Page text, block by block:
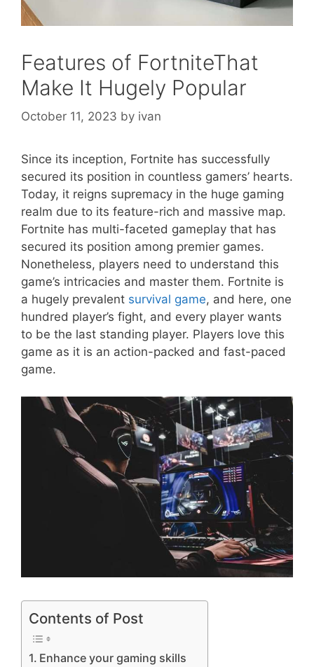
Features of FortniteThat
Make It Hugely Popular
October 11, 2023 by ivan
Since its inception, Fortnite has successfully
secured its position in countless gamers’ hearts.
Today, it reigns supremacy in the huge gaming
realm due to its feature-rich and massive map.
Fortnite has multi-faceted gameplay that has
secured its position among premier games.
Nonetheless, players need to understand this
game’s intricacies and master them. Fortnite is
a hugely prevalent survival game, and here, one
hundred player’s fight, and every player wants
to be the last standing player. Players love this
game as it is an action-packed and fast-paced
game.
Contents of Post
Enhance your gaming skills